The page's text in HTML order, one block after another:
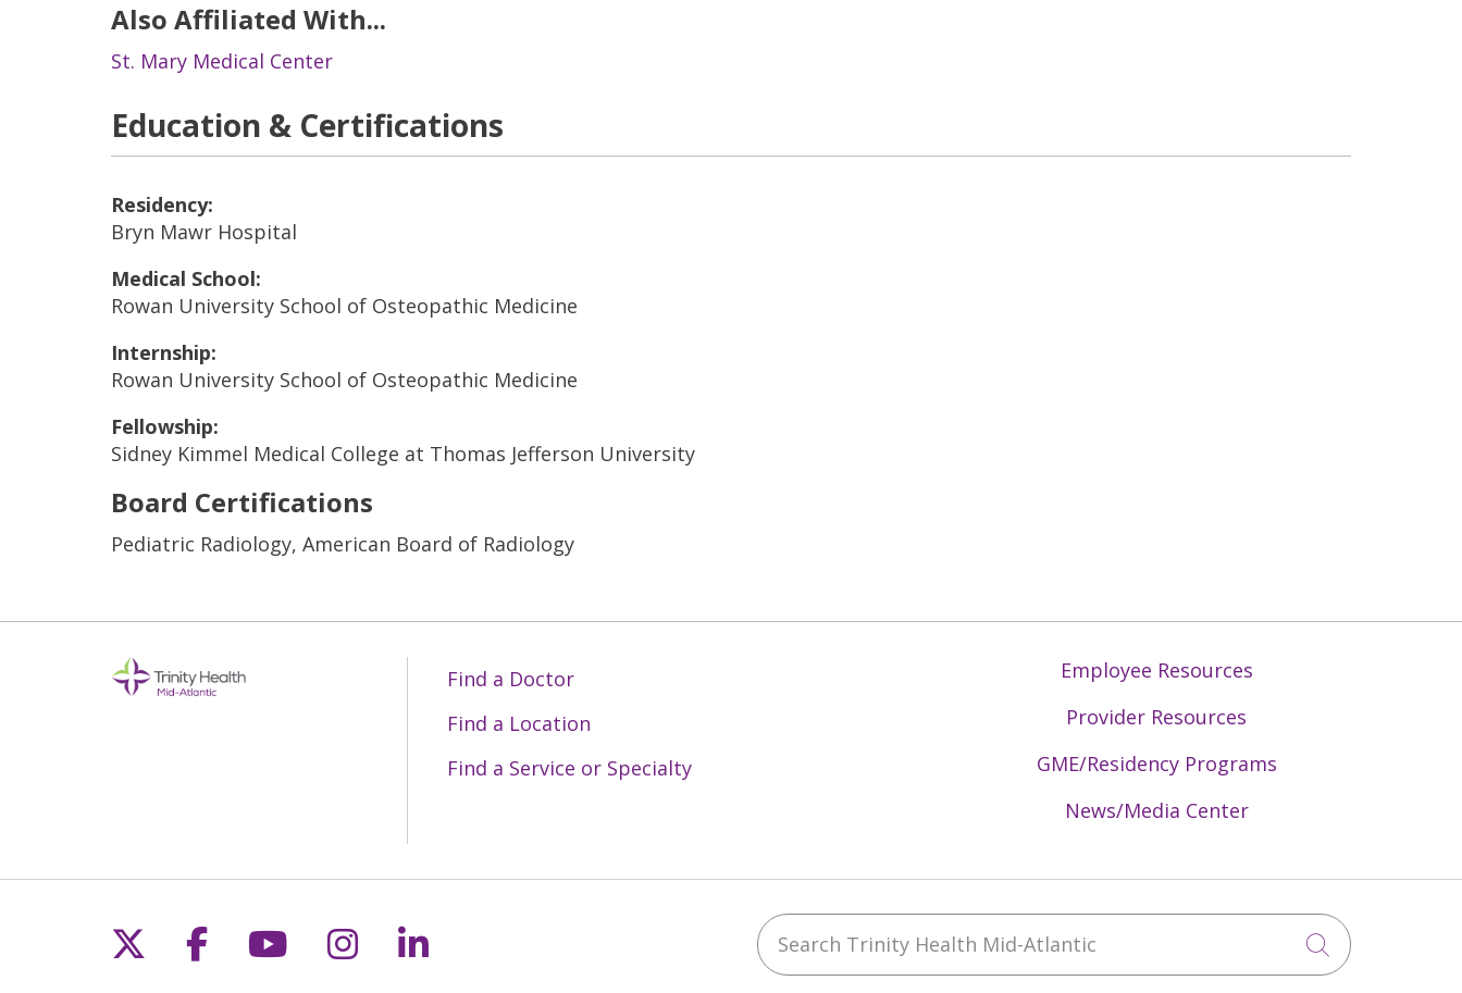
Also Affiliated With...
St. Mary Medical Center
Education & Certifications
Residency:
Bryn Mawr Hospital
Medical School:
Rowan University School of Osteopathic Medicine
Internship:
Rowan University School of Osteopathic Medicine
Fellowship:
Sidney Kimmel Medical College at Thomas Jefferson University
Board Certifications
Pediatric Radiology, American Board of Radiology
Find a Doctor
Find a Location
Find a Service or Specialty
Employee Resources
Provider Resources
GME/Residency Programs
News/Media Center
Follow us on X
Follow us on Facebook
Follow us on YouTube
Follow us on Instagram
Follow us on LinkedIn Search Trinity Health Mid-Atlantic
Click to